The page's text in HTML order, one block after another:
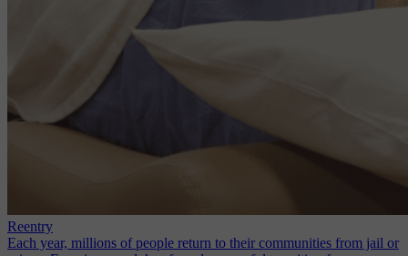
Reentry
Each year, millions of people return to their communities from jail or